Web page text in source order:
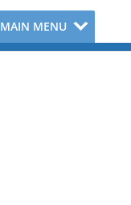
MAIN MENU